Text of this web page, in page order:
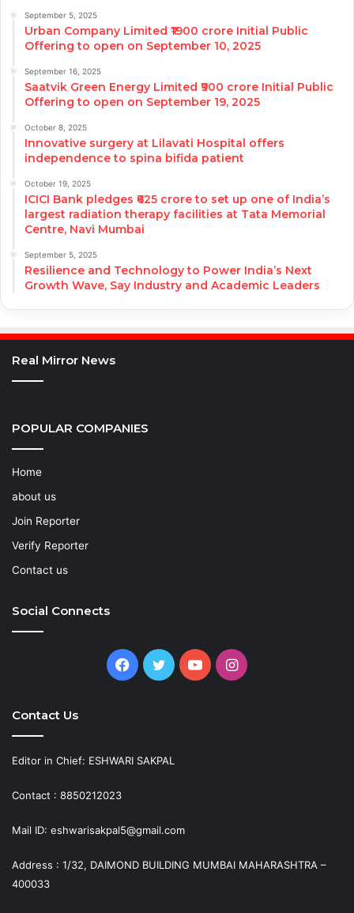
September 5, 2025
Urban Company Limited ₹1900 crore Initial Public
Offering to open on September 10, 2025
September 16, 2025
Saatvik Green Energy Limited ₹900 crore Initial Public
Offering to open on September 19, 2025
October 8, 2025
Innovative surgery at Lilavati Hospital offers
independence to spina bifida patient
October 19, 2025
ICICI Bank pledges ₹625 crore to set up one of India’s
largest radiation therapy facilities at Tata Memorial
Centre, Navi Mumbai
September 5, 2025
Resilience and Technology to Power India’s Next
Growth Wave, Say Industry and Academic Leaders
Real Mirror News
POPULAR COMPANIES
Home
about us
Join Reporter
Verify Reporter
Contact us
Social Connects
Facebook
TwitterYouTubeInstagram
Contact Us
Editor in Chief: ESHWARI SAKPAL
Contact : 8850212023
Mail ID: eshwarisakpal5@gmail.com
Address : 1/32, DAIMOND BUILDING MUMBAI MAHARASHTRA –
400033